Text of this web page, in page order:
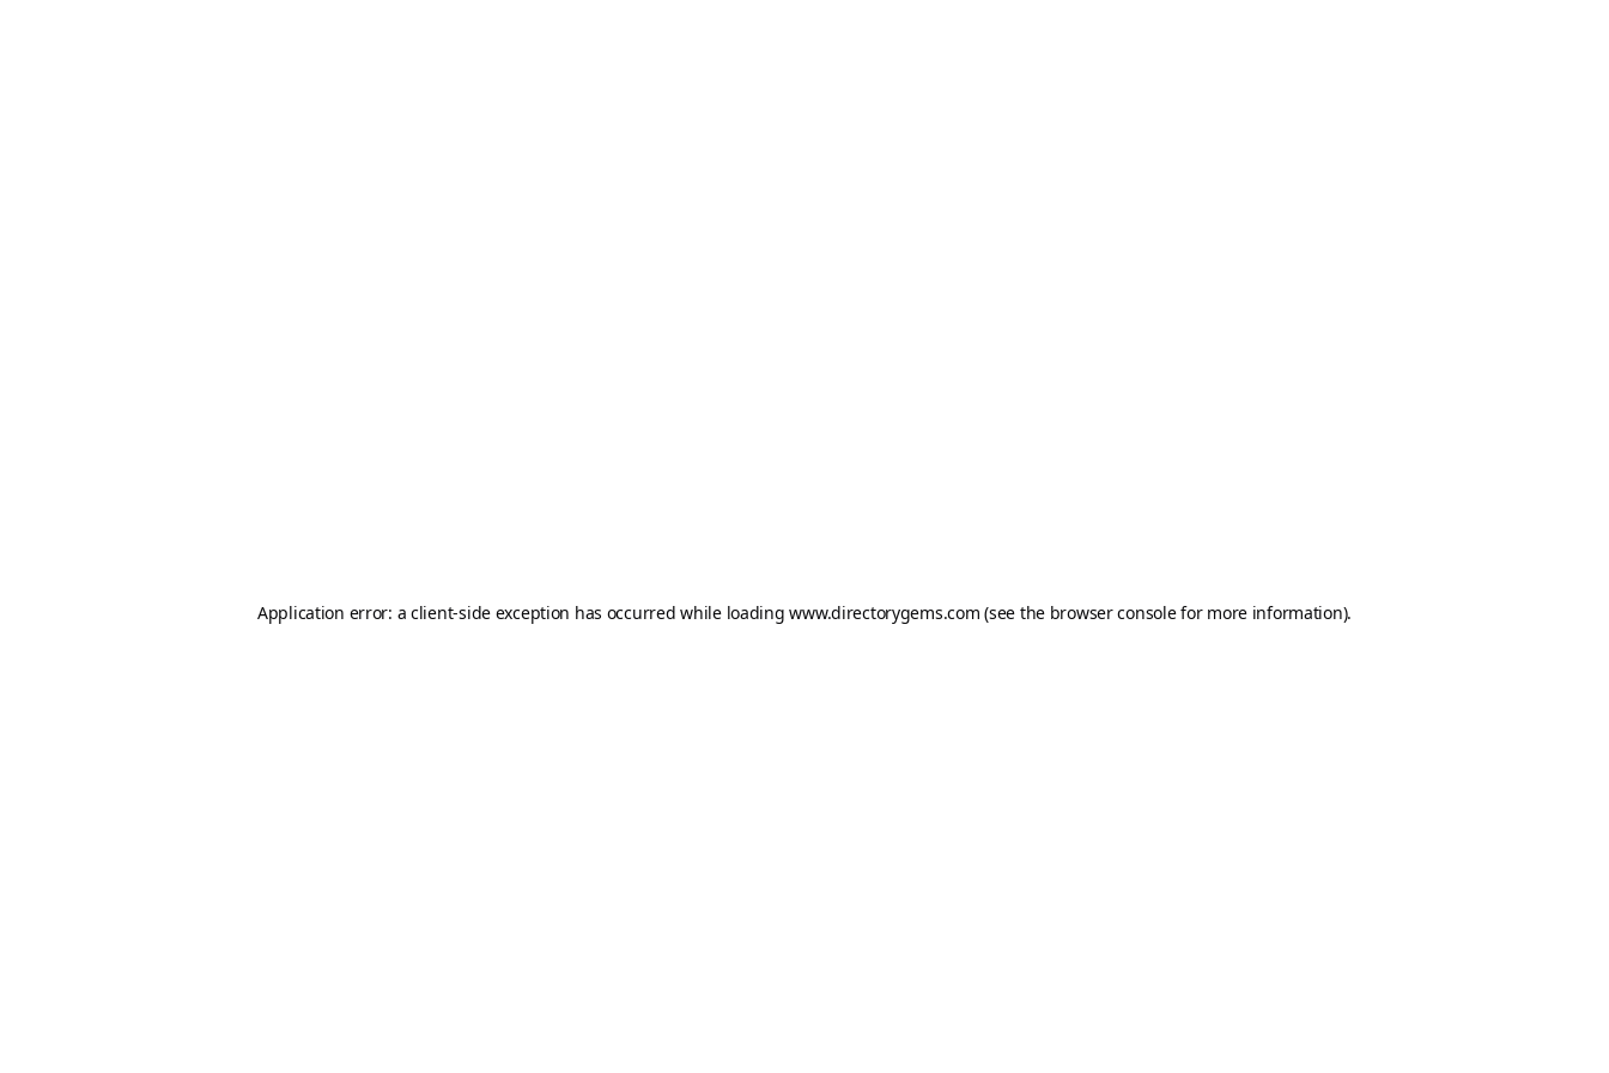
Application error: aclient-side exception has occurred while loadingwww.directorygems.com (see the browser consolefor more information).